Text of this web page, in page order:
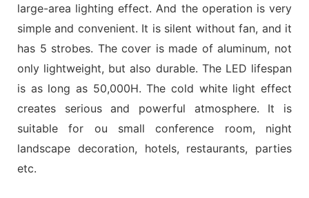
large-area lighting effect. And the operation is very
simple and convenient. It is silent without fan, and it
has 5 strobes. The cover is made of aluminum, not
only lightweight, but also durable. The LED lifespan
is as long as 50,000H. The cold white light effect
creates serious and powerful atmosphere. It is
suitable for ou small conference room, night
landscape decoration, hotels, restaurants, parties
etc.